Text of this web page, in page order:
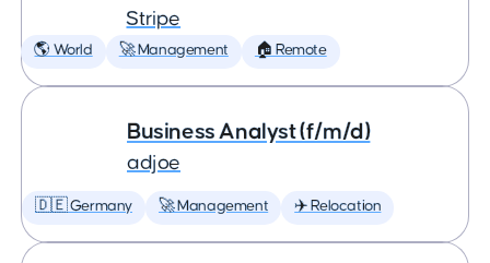
Stripe
🌎 World 🚀 Management 🏠 Remote
Business Analyst (f/m/d)
adjoe
🇩🇪 Germany 🚀 Management ✈️ Relocation